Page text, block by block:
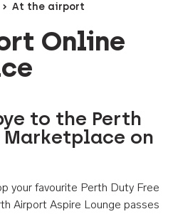
At the airport
Online
to the Perth
on
your favourite Perth Duty Free
Airport Aspire Lounge passes